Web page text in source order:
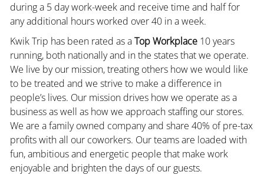
during a 5 day work-week and receive time and half for
any additional hours worked over 40 in a week.
Kwik Trip has been rated as aTop Workplace10 years
running, both nationally and in the states that we operate.
We live by our mission, treating others how we would like
to be treated and we strive to make a difference in
people’s lives. Our mission drives how we operate as a
business as well as how we approach staffing our stores.
We are a family owned company and share 40% of pre-tax
profits with all our coworkers. Our teams are loaded with
fun, ambitious and energetic people that make work
enjoyable and brighten the days of our guests.